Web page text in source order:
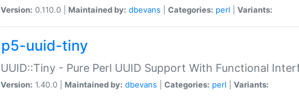
Version: 0.110.0 | Maintained by: dbevans Categories: perl Variants:
p5-uuid-tiny
UUID::Tiny - Pure Perl UUID Support With Functional
Version: 1.40.0 | Maintained by: dbevans Categories: perl Variants: